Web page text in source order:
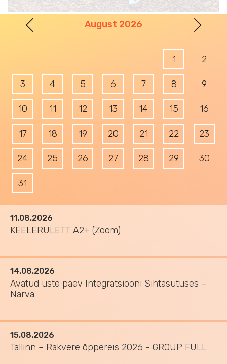
August 2026
1 2
3 4 5 6 7 8 9
10 11 12 13 14 15 16
17 18 19 20 21 22 23
24 25 26 27 28 29 30
31
Prev
11.08.2026
KEELERULETT A2+ (Zoom)
14.08.2026
Avatud uste päev Integratsiooni Sihtasutuses –
Narva
15.08.2026
Tallinn – Rakvere õppereis 2026 - GROUP FULL